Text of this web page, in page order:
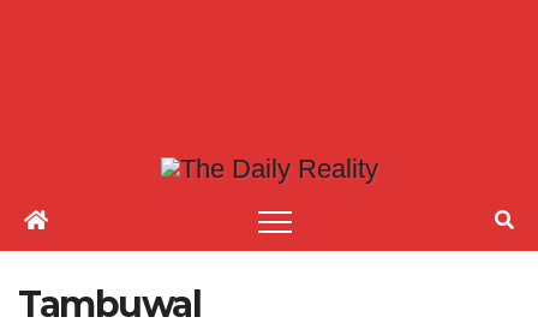
Tambuwal